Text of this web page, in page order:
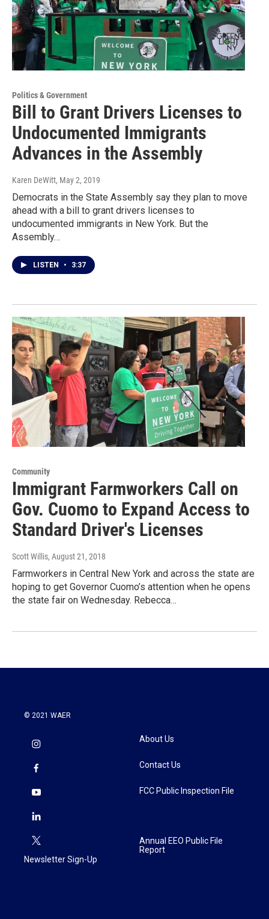
Politics & Government
Bill to Grant Drivers Licenses to
Undocumented Immigrants
Advances in the Assembly
Karen DeWitt, May 2, 2019
Democrats in the State Assembly say they plan to move
ahead with a bill to grant drivers licenses to
undocumented immigrants in New York. But the
Assembly…
LISTEN • 3:37
Community
Immigrant Farmworkers Call on
Gov. Cuomo to Expand Access to
Standard Driver's Licenses
Scott Willis, August 21, 2018
Farmworkers in Central New York and across the state are
hoping to get Governor Cuomo’s attention when he opens
the state fair on Wednesday. Rebecca…
© 2021 WAER
Newsletter Sign-Up
About Us
Contact Us
FCC Public Inspection File
Annual EEO Public File
Report